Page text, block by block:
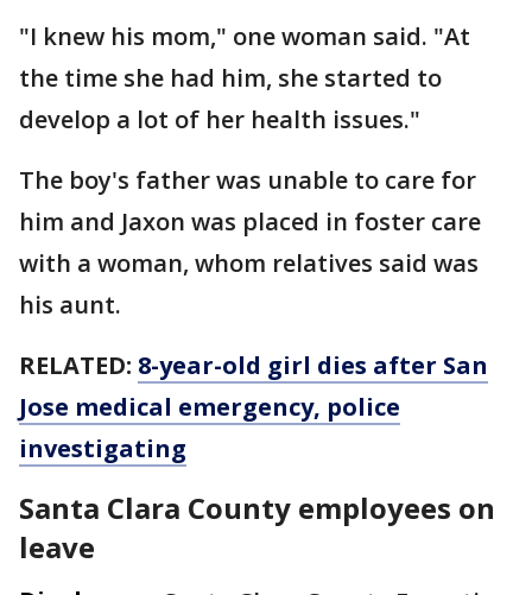
"I knew his mom," one woman said. "At
the time she had him, she started to
develop a lot of her health issues."
The boy's father was unable to care for
him and Jaxon was placed in foster care
with a woman, whom relatives said was
his aunt.
RELATED: 8-year-old girl dies after San
Jose medical emergency, police
investigating
Santa Clara County employees on
leave